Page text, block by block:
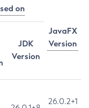
on
JavaFX
Version
JDK
Version
26.0.2+1